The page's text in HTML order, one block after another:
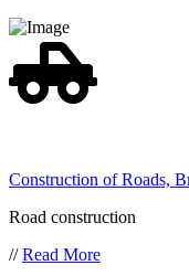
Construction of Roads,
Road construction
//Read More